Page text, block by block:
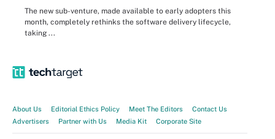
The new sub-venture, made available to early adopters this
month, completely rethinks the software delivery lifecycle,
taking ...
About Us Editorial Ethics Policy Meet The Editors
Contact Us
Advertisers
Partner with Us Media Kit Corporate Site